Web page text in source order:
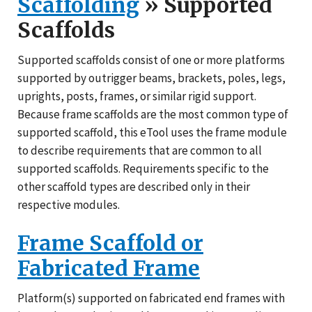
Scaffolds
Supported scaffolds consist of one or more platforms
supported by outrigger beams, brackets, poles, legs,
uprights, posts, frames, or similar rigid support.
Because frame scaffolds are the most common type of
supported scaffold, this eTool uses the frame module
to describe requirements that are common to all
supported scaffolds. Requirements specific to the
other scaffold types are described only in their
respective modules.
Frame Scaffold or
Fabricated Frame
Platform(s) supported on fabricated end frames with